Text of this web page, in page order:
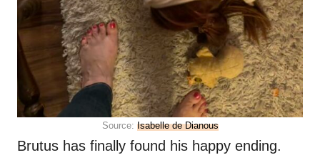
Source: Isabelle de Dianous
Brutus has finally found his happy ending.